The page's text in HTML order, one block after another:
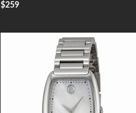
$259